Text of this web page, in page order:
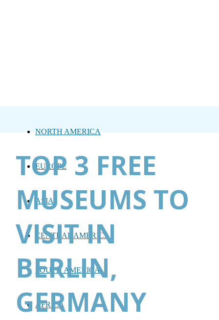
NORTH AMERICA
EUROPE
ASIA
CENTRAL AMERICA
SOUTH AMERICA
AFRICA
TOP 3 FREE
MUSEUMS TO
VISIT IN
BERLIN,
GERMANY